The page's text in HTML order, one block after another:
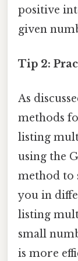
positive
given
Tip 2:
As
methods
listing
using the
method to
you in
listing
small
is more